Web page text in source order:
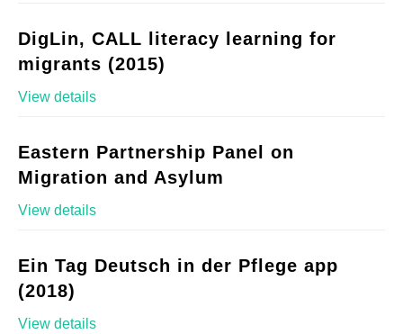
DigLin, CALL literacy learning for
migrants (2015)
View details
Eastern Partnership Panel on
Migration and Asylum
View details
Ein Tag Deutsch in der Pflege app
(2018)
View details